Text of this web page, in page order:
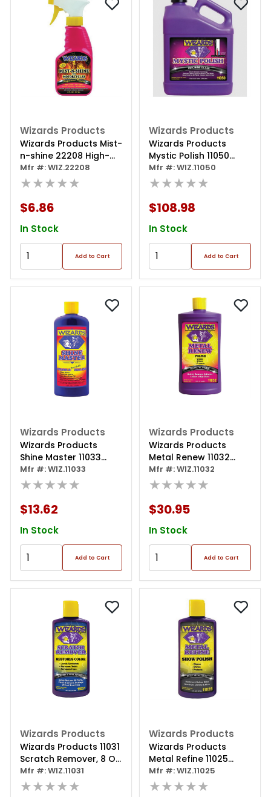
Wizards Products
Wizards Products Mist-
n-shine 22208 High-
gloss Professional Car
Detailer And Surface
Bottle, Pink
Mfr #: WIZ.22208
★★★★★
$6.86
In Stock
Add to Cart
Wizards Products
Wizards Products
Mystic Polish 11050
Machine Glaze Polish, 1
Gal Can, Off-white
Mfr #: WIZ.11050
★★★★★
$108.98
In Stock
Add to Cart
Wizards Products
Wizards Products
Shine Master 11033
Polish And Breathable
Sealant, 16 Oz Bottle,
Mfr #: WIZ.11033
★★★★★
$13.62
In Stock
Add to Cart
Wizards Products
Wizards Products
Metal Renew 11032
Polish, 32 Oz Squeeze
Bottle, Off-white
Mfr #: WIZ.11032
★★★★★
$30.95
In Stock
Add to Cart
Wizards Products
Wizards Products 11031
Scratch Remover, 8 Oz
Squeeze Bottle, Off-
white
Mfr #: WIZ.11031
★★★★★
Wizards Products
Wizards Products
Metal Refine 11025
Show Polish, 8 Oz
Squeeze Bottle,
Mfr #: WIZ.11025
★★★★★